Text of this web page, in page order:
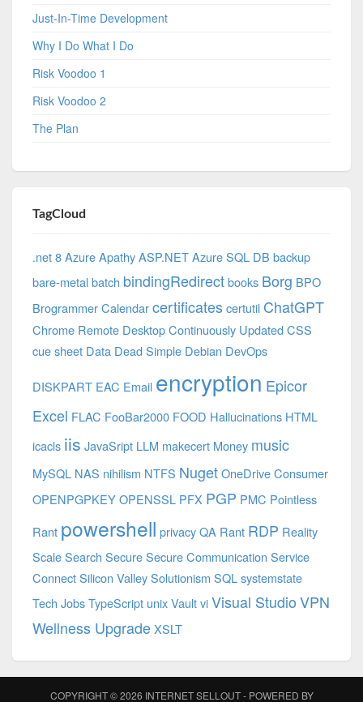
Just-In-Time Development
Why I Do What I Do
Risk Voodoo 1
Risk Voodoo 2
The Plan
TagCloud
.net 8 AzureApathyASP.NETAzure SQL DB backup
bare-metalbatch bindingRedirectbooks Borg BPO
BrogrammerCalendarcertificates certutil ChatGPT
Chrome Remote DesktopContinuously UpdatedCSS
cue sheet Data Dead Simple Debian DevOps
DISKPART EAC Email encryption Epicor
Excel FLAC FooBar2000 FOOD Hallucinations HTML
icacls iis JavaSript LLM makecert Money music
MySQL NAS nihilism NTFS NugetOneDrive Consumer
OPENPGPKEYOPENSSL PFX PGP PMC Pointless
Rant powershell privacyQA Rant RDP Reality
ScaleSearch SecureSecure Communication Service
ConnectSilicon ValleySolutionism SQLsystemstate
Tech JobsTypeScript unixVaultviVisual StudioVPN
Wellness UpgradeXSLT
COPYRIGHT © 2026 INTERNET SELLOUT- POWERED BY